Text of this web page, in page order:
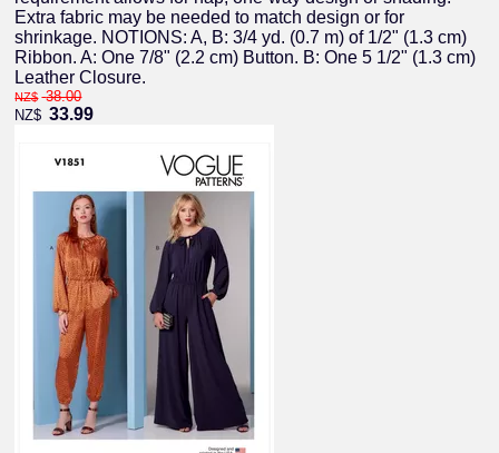
Extra fabric may be needed to match design or for
shrinkage. NOTIONS: A, B: 3/4 yd. (0.7 m) of 1/2" (1.3 cm)
Ribbon. A: One 7/8" (2.2 cm) Button. B: One 5 1/2" (1.3 cm)
Leather Closure.
NZ$ 38.00
NZ$ 33.99